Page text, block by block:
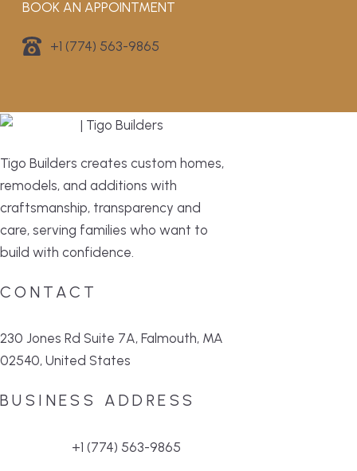
BOOK AN APPOINTMENT
+1 (774) 563-9865
Tigo Builders creates custom homes,
remodels, and additions with
craftsmanship, transparency and
care, serving families who want to
build with confidence.
CONTACT
230 Jones Rd Suite 7A, Falmouth, MA
02540, United States
BUSINESS ADDRESS
+1 (774) 563-9865